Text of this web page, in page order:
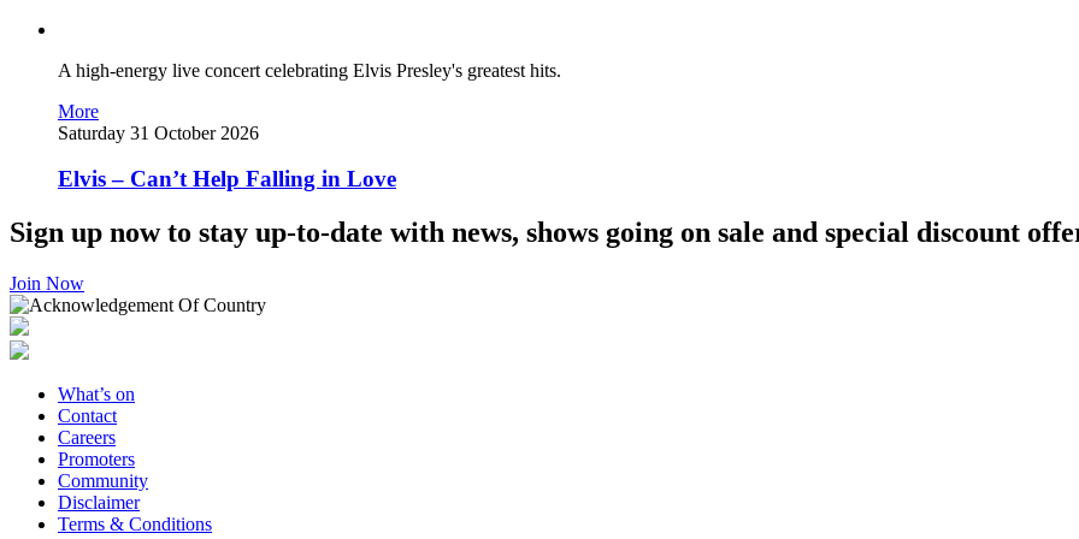
A high-energy live concert celebrating Elvis Presley's greatest hits.
More
Saturday 31 October 2026
Elvis – Can’t Help Falling in Love
Sign up now to stay up-to-date with news, shows going on sale and special discount
Join Now
What’s on
Contact
Careers
Promoters
Community
Disclaimer
Terms & Conditions